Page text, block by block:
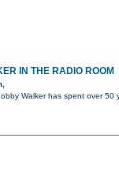
IN THE RADIO ROOM
Walker has spent over